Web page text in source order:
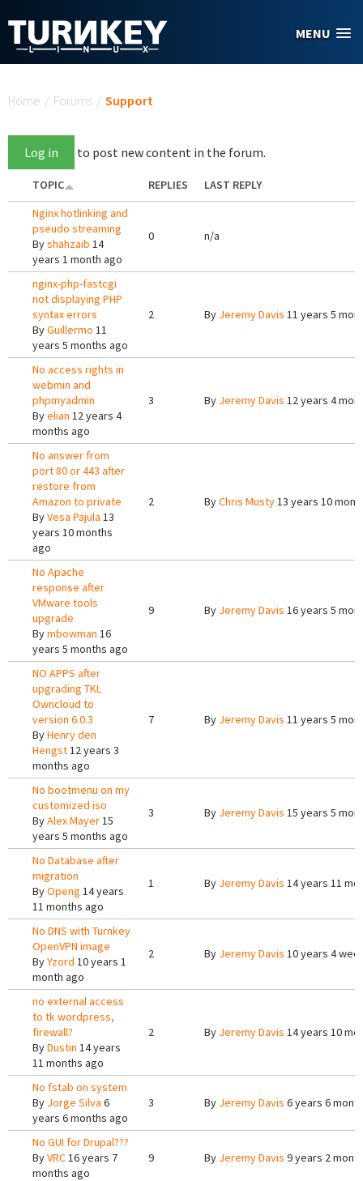
MENU
Home / Forums / Support
Log in to post new content in the forum.
TOPIC REPLIES
LAST REPLY
Nginx hotlinking and
pseudo streaming
Byshahzaib 14
years 1 month ago
0 n/a
nginx-php-fastcgi
not displaying PHP
syntax errors
ByGuillermo 11
years 5 months ago
2 By Jeremy Davis 11 years 5
No access rights in
webmin and
phpmyadmin
Byelian 12 years 4
months ago
3 By Jeremy Davis 12 years 4
No answer from
port 80 or 443 after
restore from
Amazon to private
ByVesa Pajula 13
years 10 months
ago
2 ByChris Musty13 years 10
No Apache
response after
VMware tools
upgrade
Bymbowman 16
years 5 months ago
9 By Jeremy Davis 16 years 5
NO APPS after
upgrading TKL
Owncloud to
version 6.0.3
ByHenry den
Hengst12 years 3
months ago
7 By Jeremy Davis 11 years 5
No bootmenu on my
customized iso
ByAlex Mayer15
years 5 months ago
3 By Jeremy Davis 15 years 5
No Database after
migration
ByOpeng 14 years
11 months ago
1 By Jeremy Davis 14 years 11
No DNS with Turnkey
OpenVPN image
ByYzord 10 years 1
month ago
2 By Jeremy Davis 10 years 4
no external access
to tk wordpress,
firewall?
ByDustin 14 years
11 months ago
2 By Jeremy Davis 14 years 10
No fstab on system
By Jorge Silva 6
years 6 months ago
3 By Jeremy Davis 6 years 6
No GUI for Drupal???
ByVRC16 years 7
months ago
9 By Jeremy Davis 9 years 2